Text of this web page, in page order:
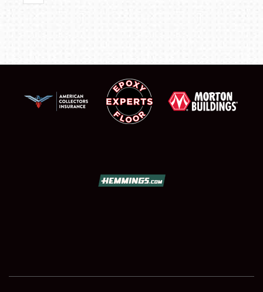
SHOWFIELD